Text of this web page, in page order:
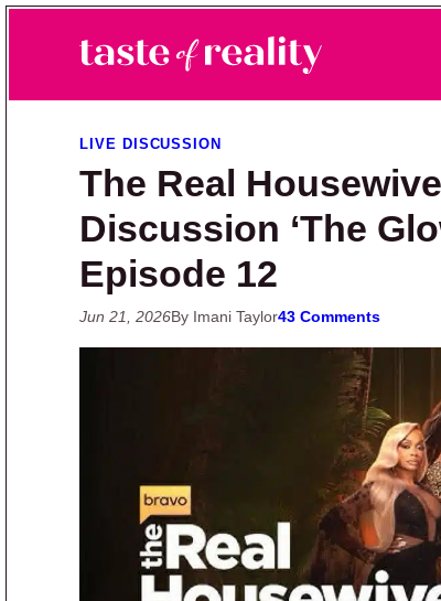
Taste of Reality
Reality TV News & Discussion
LIVE DISCUSSION
The Real
Discussion ‘The
Episode 12
Jun 21, 2026By Imani Taylor43 Comments